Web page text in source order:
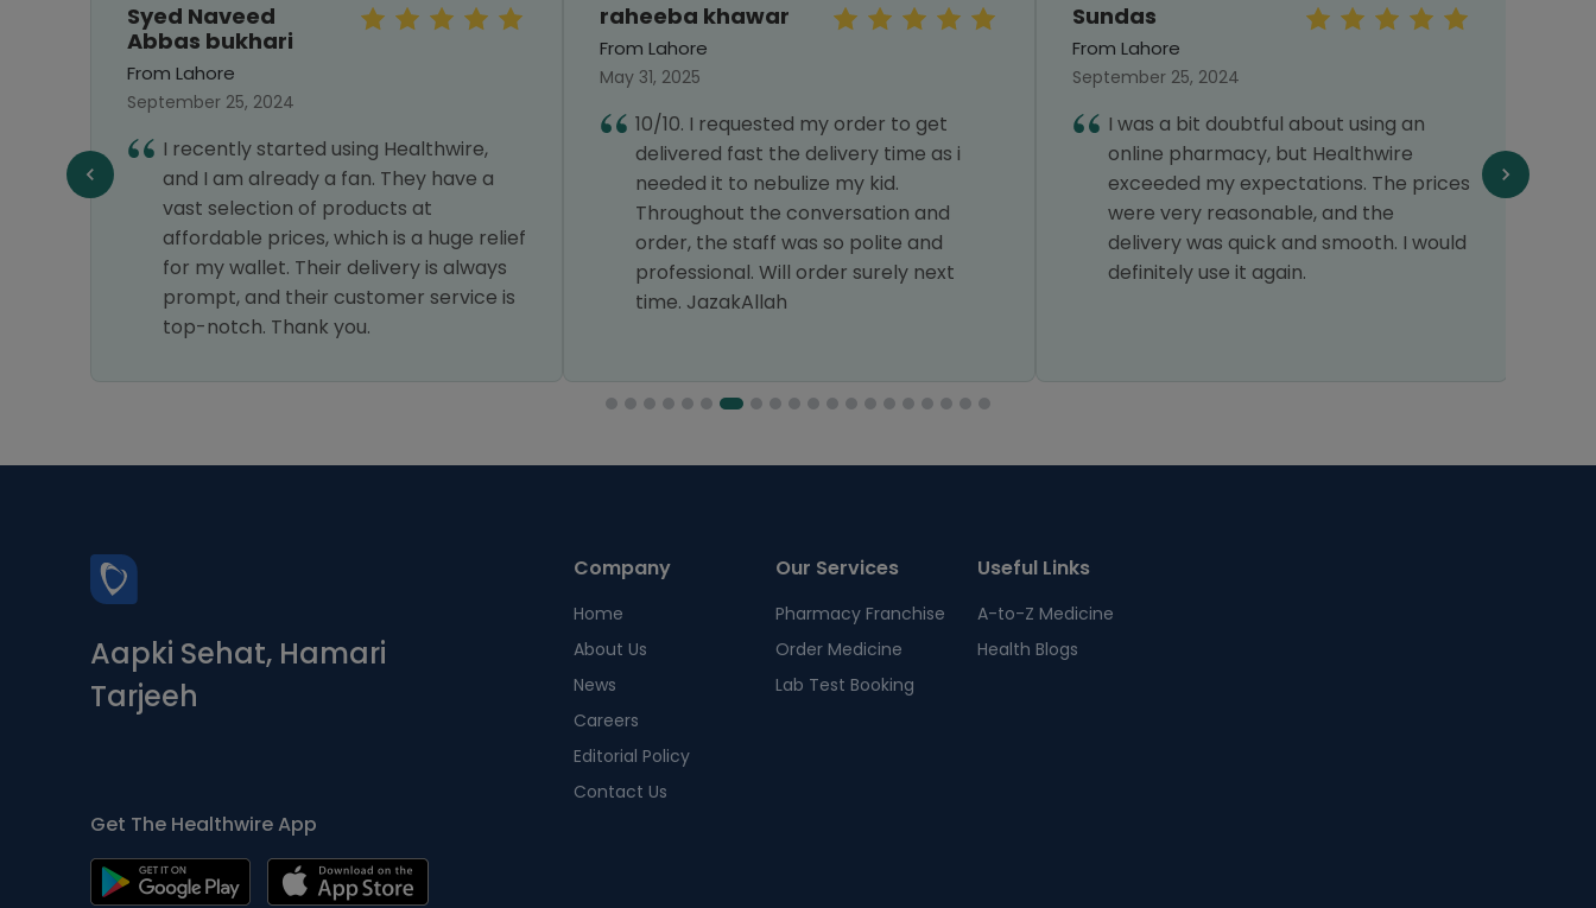
Syed Naveed
Abbas bukhari
From Lahore
September 25, 2024
I recently started using Healthwire,
and I am already a fan. They have a
vast selection of products at
affordable prices, which is a huge relief
for my wallet. Their delivery is always
prompt, and their customer service is
top-notch. Thank you.
raheeba khawar
From Lahore
May 31, 2025
10/10. I requested my order to get
delivered fast the delivery time as i
needed it to nebulize my kid.
Throughout the conversation and
order, the staff was so polite and
professional. Will order surely next
time. JazakAllah
Sundas
From Lahore
September 25, 2024
I was a bit doubtful about using an
online pharmacy, but Healthwire
exceeded my expectations. The prices
were very reasonable, and the
delivery was quick and smooth. I would
definitely use it again.
Aapki Sehat, Hamari
Tarjeeh
Get The Healthwire App
Company
Home
About Us
News
Careers
Editorial Policy
Contact Us
Our Services
Pharmacy Franchise
Order Medicine
Lab Test Booking
Useful Links
A-to-Z Medicine
Health Blogs